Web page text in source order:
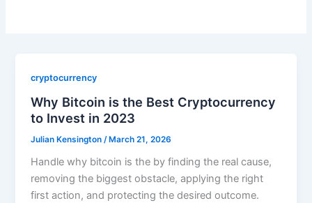
cryptocurrency
Why Bitcoin is the Best Cryptocurrency
to Invest in 2023
Julian Kensington /March 21, 2026
Handle why bitcoin is the by finding the real cause,
removing the biggest obstacle, applying the right
first action, and protecting the desired outcome.